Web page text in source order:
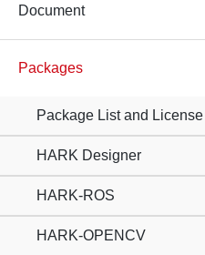
Document
Packages
Package List and License
HARK Designer
HARK-ROS
HARK-OPENCV